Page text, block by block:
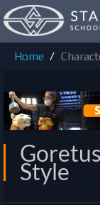
Home
Style